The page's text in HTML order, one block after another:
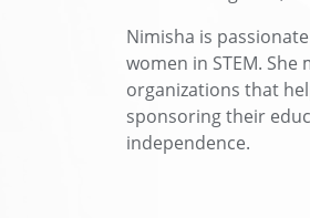
Nimisha is
women in STEM.
organizations that
sponsoring their
independence.